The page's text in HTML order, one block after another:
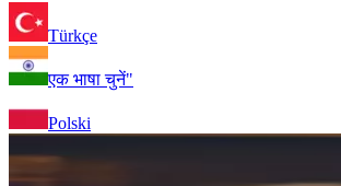
Türkçe
एक भाषा चुनें"
Polski